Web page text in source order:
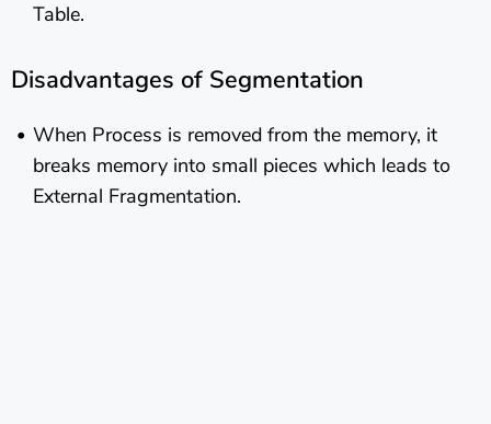
Table.
Disadvantages of Segmentation
When Process is removed from the memory, it
breaks memory into small pieces which leads to
External Fragmentation.